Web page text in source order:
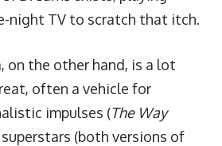
night TV to scratch that itch.
on the other hand, is a lot
often a vehicle for
impulses (The Way
(both versions of